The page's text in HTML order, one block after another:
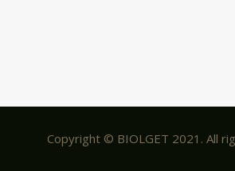
Copyright © BIOLGET 2021. All